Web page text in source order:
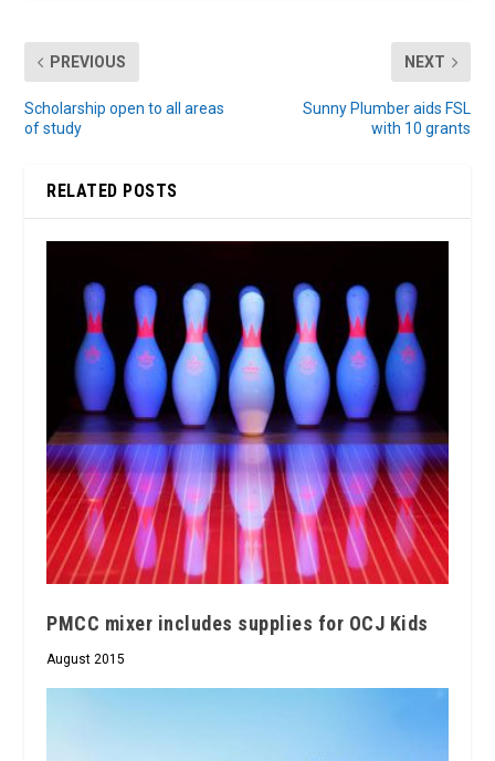
PREVIOUS
Scholarship open to all areas
of study
NEXT
Sunny Plumber aids FSL
with 10 grants
RELATED POSTS
PMCC mixer includes supplies for OCJ Kids
August 2015